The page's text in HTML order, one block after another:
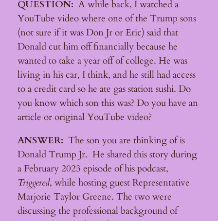
QUESTION: A while back, I watched a
YouTube video where one of the Trump sons
(not sure if it was Don Jr or Eric) said that
Donald cut him off financially because he
wanted to take a year off of college. He was
living in his car, I think, and he still had access
to a credit card so he ate gas station sushi. Do
you know which son this was? Do you have an
article or original YouTube video?
ANSWER: The son you are thinking of is
Donald Trump Jr. He shared this story during
a February 2023 episode of his podcast,
Triggered, while hosting guest Representative
Marjorie Taylor Greene. The two were
discussing the professional background of